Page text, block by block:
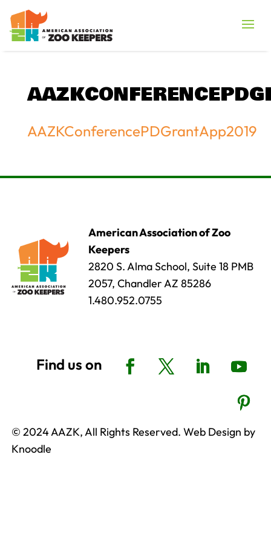
AAZKConferencePDGrantApp2019
American Association of Zoo
Keepers
2820 S. Alma School, Suite 18 PMB
2057, Chandler AZ 85286
1.480.952.0755
© 2024 AAZK, All Rights Reserved. Web Design by
Knoodle